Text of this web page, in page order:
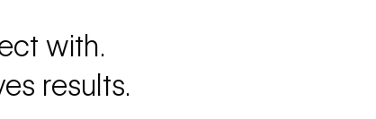
with.
results.